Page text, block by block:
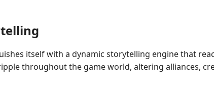
itself with a dynamic storytelling engine that
throughout the game world, altering alliances,